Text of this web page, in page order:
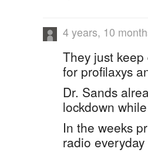
4 years, 10
They just
for profilaxys
Dr. Sands
lockdown
In the weeks
radio